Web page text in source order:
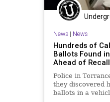
News| News
Hundreds of
Ballots Found
Ahead of
Police in
they discovered
ballots in a